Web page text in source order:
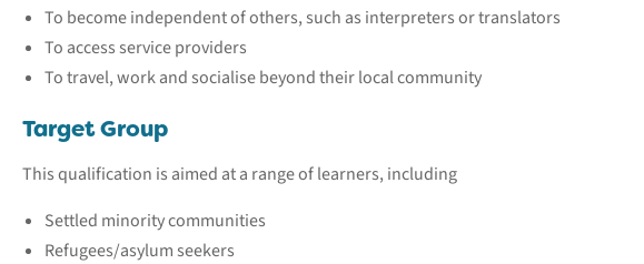
To become independent of others, such as interpreters or translators
To access service providers
To travel, work and socialise beyond their local community
Target Group
This qualification is aimed at a range of learners, including
Settled minority communities
Refugees/asylum seekers